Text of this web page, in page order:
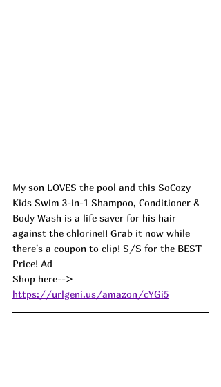
My son LOVES the pool and this SoCozy
Kids Swim 3-in-1 Shampoo, Conditioner &
Body Wash is a life saver for his hair
against the chlorine!! Grab it now while
there's a coupon to clip! S/S for the BEST
Price! Ad
Shop here-->
https://urlgeni.us/amazon/cYGi5